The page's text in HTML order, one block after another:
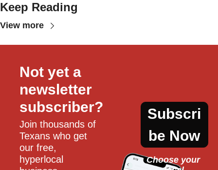
Keep Reading
View more
Not yet a
newsletter
subscriber?
Join thousands of
Texans who get
our free,
hyperlocal
Subscri
be Now
Choose your